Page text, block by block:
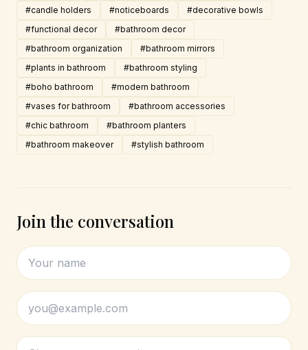
#candle holders
#noticeboards
#decorative bowls
#functional decor
#bathroom decor
#bathroom organization
#bathroom mirrors
#plants in bathroom
#bathroom styling
#boho bathroom
#modern bathroom
#vases for bathroom
#bathroom accessories
#chic bathroom
#bathroom planters
#bathroom makeover
#stylish bathroom
Join the conversation